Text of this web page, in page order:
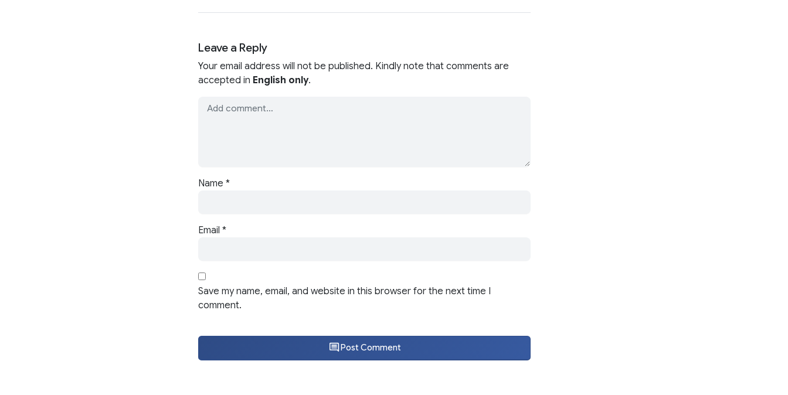
Leave a Reply
Your email address will not be published. Kindly note that comments are
accepted in English only.
Name *
Email *
Save my name, email, and website in this browser for the next time I
comment.
Post Comment